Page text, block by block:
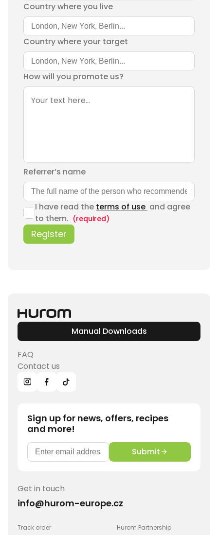
Country where you live
Country where your target
How will you promote us?
Referrer’s name
I have read the terms of use and agree
to them. (required)
Manual Downloads
FAQ
Contact us
Sign up for news, offers, recipes
and more!
Submit
Get in touch
info@hurom-europe.cz
Track order Hurom Partnership